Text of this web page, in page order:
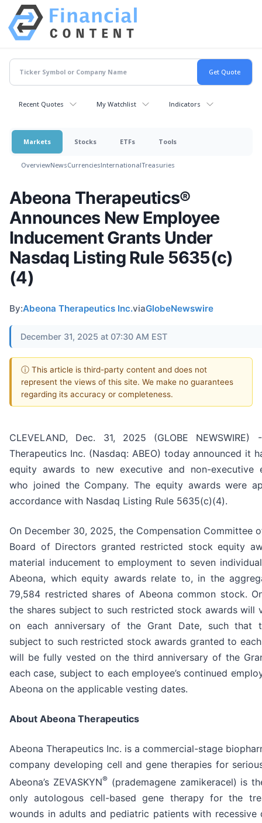
Recent Quotes My Watchlist Indicators
Markets Stocks ETFs Tools
OverviewNewsCurrenciesInternationalTreasuries
Abeona Therapeutics®
Announces New Employee
Inducement Grants Under
Nasdaq Listing Rule 5635(c)
(4)
By:Abeona Therapeutics Inc.viaGlobeNewswire
December 31, 2025 at 07:30 AM EST
ⓘ This article is third-party content and does not
represent the views of this site. We make no guarantees
regarding its accuracy or completeness.
CLEVELAND, Dec. 31, 2025 (GLOBE NEWSWIRE)
Therapeutics Inc. (Nasdaq: ABEO) today announced it
equity awards to new executive and non-executive
who joined the Company. The equity awards were
accordance with Nasdaq Listing Rule 5635(c)(4).
On December 30, 2025, the Compensation Committee
Board of Directors granted restricted stock equity
material inducement to employment to seven
Abeona, which equity awards relate to, in the
79,584 restricted shares of Abeona common stock.
the shares subject to such restricted stock awards will
on each anniversary of the Grant Date, such that
subject to such restricted stock awards granted to
will be fully vested on the third anniversary of the
each case, subject to each employee’s continued
Abeona on the applicable vesting dates.
About Abeona Therapeutics
Abeona Therapeutics Inc. is a commercial-stage
company developing cell and gene therapies for
Abeona’s ZEVASKYN®(prademagene zamikeracel) is
only autologous cell-based gene therapy for the
wounds in adults and pediatric patients with recessive